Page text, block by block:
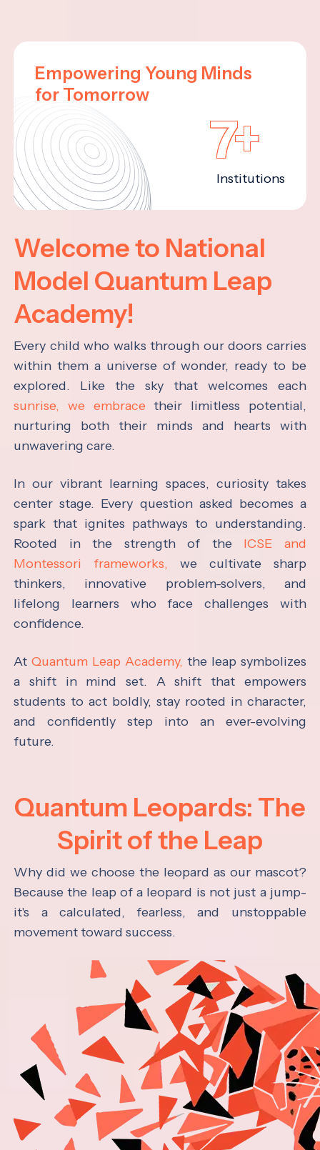
Empowering Young Minds
for Tomorrow
7+
Institutions
Welcome to National
Model Quantum Leap
Academy!
Every child who walks through our doors carries
within them a universe of wonder, ready to be
explored. Like the sky that welcomes each
sunrise, we embrace their limitless potential,
nurturing both their minds and hearts with
unwavering care.
In our vibrant learning spaces, curiosity takes
center stage. Every question asked becomes a
spark that ignites pathways to understanding.
Rooted in the strength of the ICSE and
Montessori frameworks, we cultivate sharp
thinkers, innovative problem-solvers, and
lifelong learners who face challenges with
confidence.
AtQuantum Leap Academy, the leap symbolizes
a shift in mind set. A shift that empowers
students to act boldly, stay rooted in character,
and confidently step into an ever-evolving
future.
Quantum Leopards: The
Spirit of the Leap
Why did we choose the leopard as our mascot?
Because the leap of a leopard is not just a jump-
it's a calculated, fearless, and unstoppable
movement toward success.